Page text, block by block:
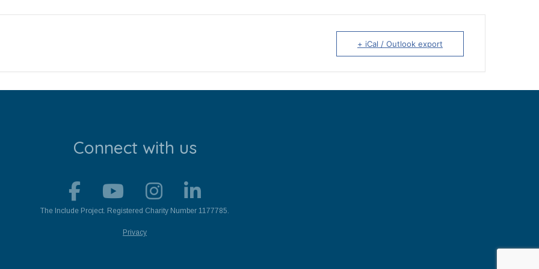
+ iCal / Outlook export
Connect with us
The Include Project. Registered Charity Number 1177785.
Privacy